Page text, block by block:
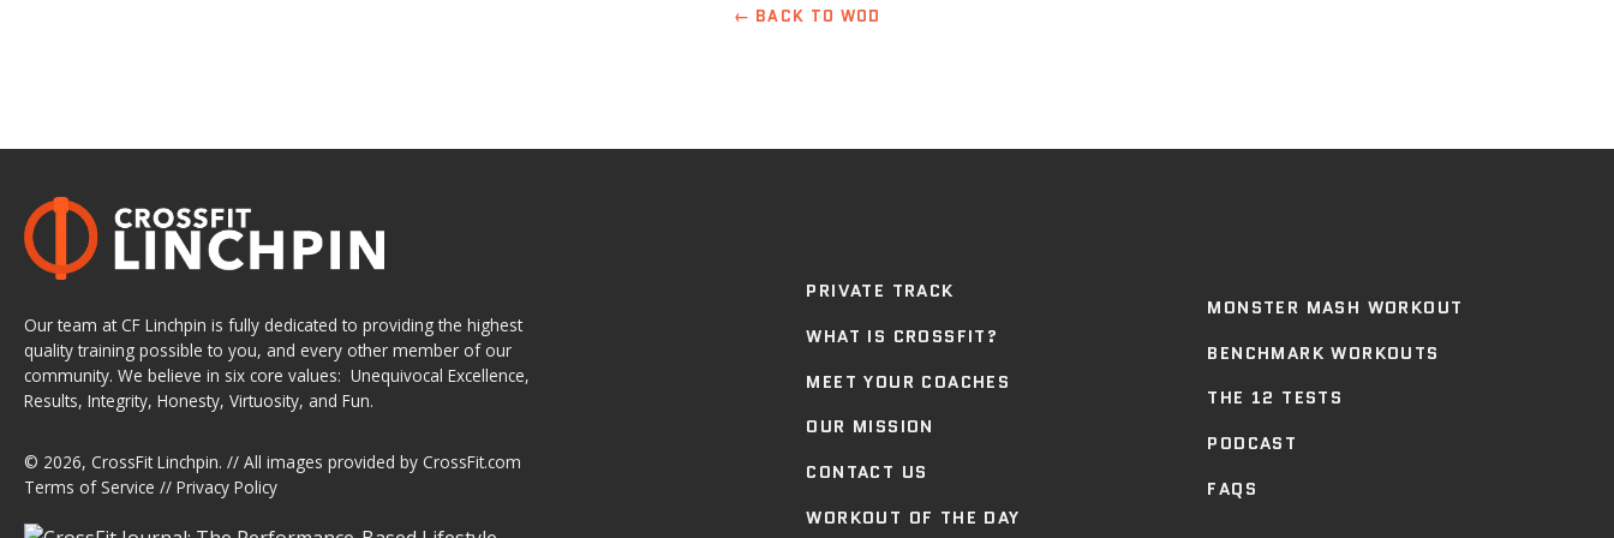
← BACK TO WOD
Our team at CF Linchpin is fully dedicated to providing the highest
quality training possible to you, and every other member of our
community. We believe in six core values: Unequivocal Excellence,
Results, Integrity, Honesty, Virtuosity, and Fun.
© 2026, CrossFit Linchpin. // All images provided by CrossFit.com
Terms of Service // Privacy Policy
PRIVATE TRACK
WHAT IS CROSSFIT?
MEET YOUR COACHES
OUR MISSION
CONTACT US
WORKOUT OF THE DAY
MONSTER MASH WORKOUT
BENCHMARK WORKOUTS
THE 12 TESTS
PODCAST
FAQS